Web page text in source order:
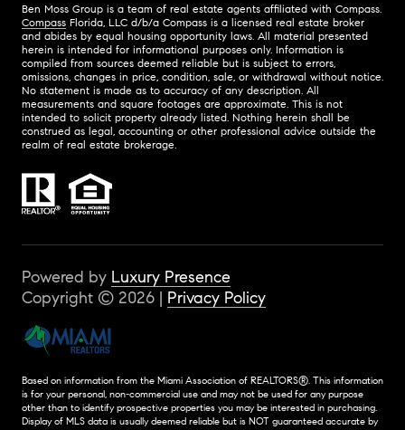
Ben Moss Group is a team of real estate agents affiliated with Compass.
Compass Florida, LLC d/b/a Compass is a licensed real estate broker
and abides by equal housing opportunity laws. All material presented
herein is intended for informational purposes only. Information is
compiled from sources deemed reliable but is subject to errors,
omissions, changes in price, condition, sale, or withdrawal without notice.
No statement is made as to accuracy of any description. All
measurements and square footages are approximate. This is not
intended to solicit property already listed. Nothing herein shall be
construed as legal, accounting or other professional advice outside the
realm of real estate brokerage.
Powered by Luxury Presence
Copyright © 2026 | Privacy Policy
Based on information from the Miami Association of REALTORS®. This information
is for your personal, non-commercial use and may not be used for any purpose
other than to identify prospective properties you may be interested in purchasing.
Display of MLS data is usually deemed reliable but is NOT guaranteed accurate by